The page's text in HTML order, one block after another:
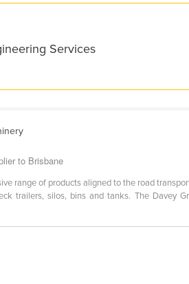
Services
to Brisbane
range of products aligned to the road
trailers, silos, bins and tanks. The Davey